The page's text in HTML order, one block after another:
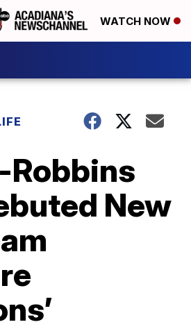
WATCH NOW
Robbins
New